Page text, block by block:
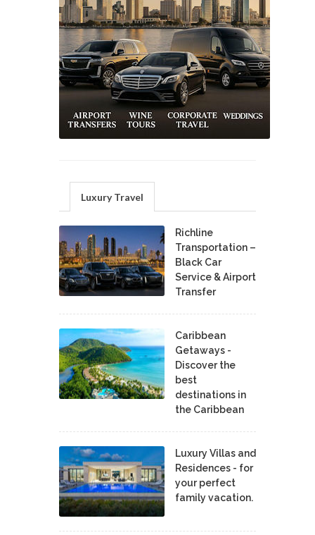
Luxury Travel
Richline
Transportation –
Black Car
Service & Airport
Transfer
Caribbean
Getaways -
Discover the
best
destinations in
the Caribbean
Luxury Villas and
Residences - for
your perfect
family vacation.